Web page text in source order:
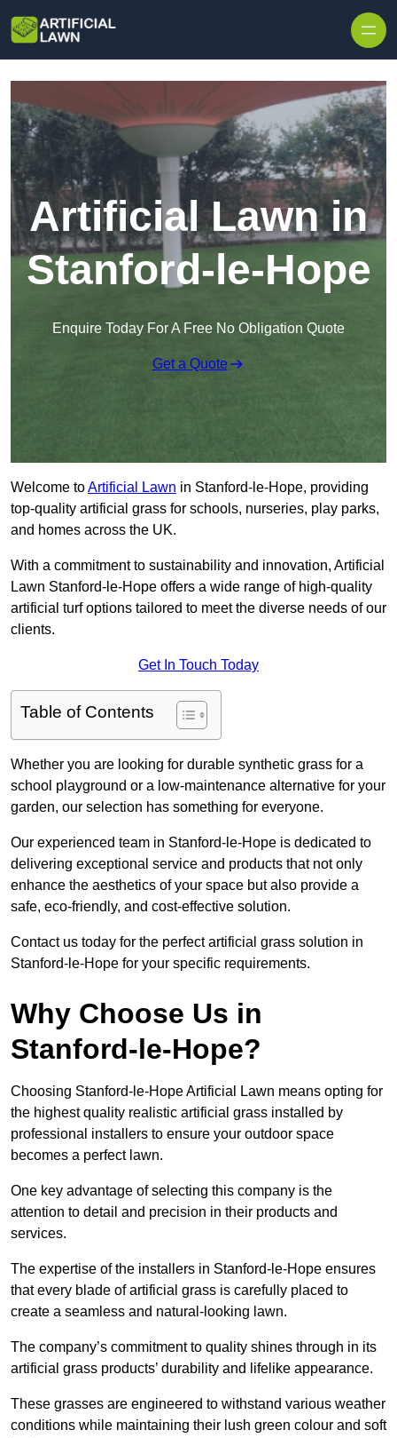
Artificial Lawn in
Stanford-le-Hope
Enquire Today For A Free No Obligation Quote
Get a Quote
Welcome toArtificial Lawn in Stanford-le-Hope, providing
top-quality artificial grass for schools, nurseries, play parks,
and homes across the UK.
With a commitment to sustainability and innovation, Artificial
Lawn Stanford-le-Hope offers a wide range of high-quality
artificial turf options tailored to meet the diverse needs of our
clients.
Get In Touch Today
Table of Contents
Whether you are looking for durable synthetic grass for a
school playground or a low-maintenance alternative for your
garden, our selection has something for everyone.
Our experienced team in Stanford-le-Hope is dedicated to
delivering exceptional service and products that not only
enhance the aesthetics of your space but also provide a
safe, eco-friendly, and cost-effective solution.
Contact us today for the perfect artificial grass solution in
Stanford-le-Hope for your specific requirements.
Why Choose Us in
Stanford-le-Hope?
Choosing Stanford-le-Hope Artificial Lawn means opting for
the highest quality realistic artificial grass installed by
professional installers to ensure your outdoor space
becomes a perfect lawn.
One key advantage of selecting this company is the
attention to detail and precision in their products and
services.
The expertise of the installers in Stanford-le-Hope ensures
that every blade of artificial grass is carefully placed to
create a seamless and natural-looking lawn.
The company’s commitment to quality shines through in its
artificial grass products’ durability and lifelike appearance.
These grasses are engineered to withstand various weather
conditions while maintaining their lush green colour and soft